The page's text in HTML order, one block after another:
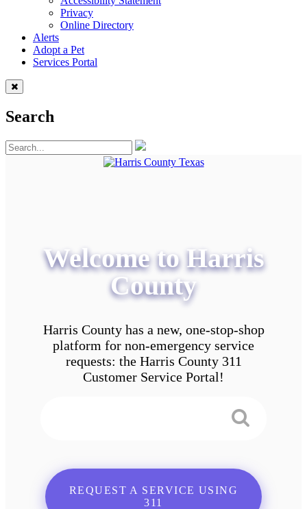
Privacy
Online Directory
Alerts
Adopt a Pet
Services Portal
Search
Welcome to Harris
County
Harris County has a new, one-stop-shop
platform for non-emergency service
requests: the Harris County 311
Customer Service Portal!
REQUEST A SERVICE USING
311